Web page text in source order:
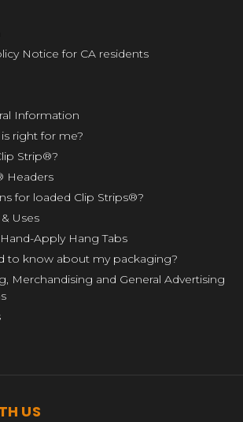
Notice for CA residents
Information
right for me?
Strip®?
Headers
for loaded Clip Strips®?
Uses
Apply Hang Tabs
to know about my packaging?
Merchandising and General Advertising
US